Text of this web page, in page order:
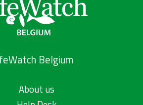
Belgium
About us